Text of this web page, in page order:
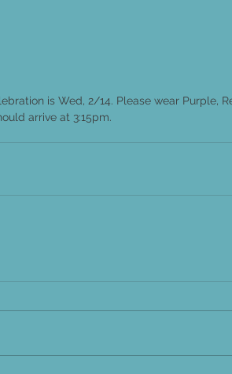
is Wed, 2/14. Please wear Purple,
arrive at 3:15pm.